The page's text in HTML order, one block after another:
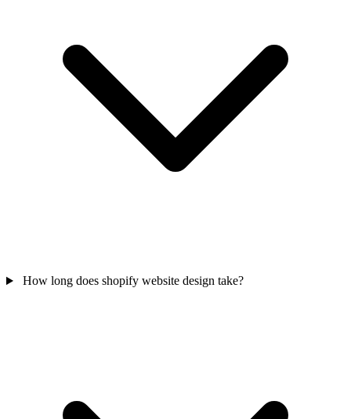
How long does shopify website design take?